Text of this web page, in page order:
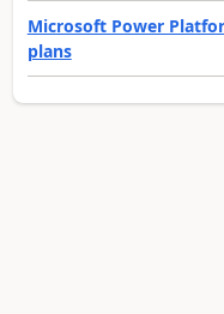
Microsoft Power
plans